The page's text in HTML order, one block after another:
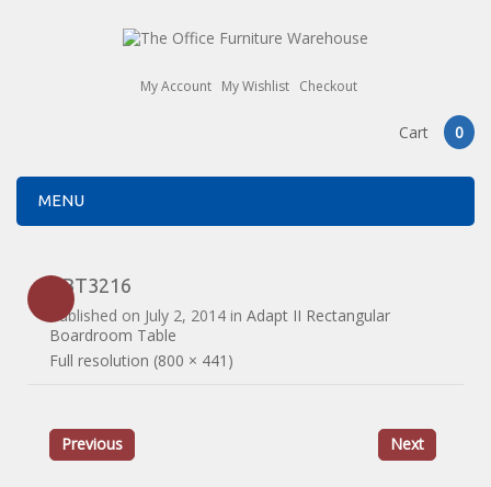
My Account My Wishlist Checkout
Cart 0
MENU
EBT3216
Published on July 2, 2014 inAdapt II Rectangular
Boardroom Table
Full resolution (800 × 441)
Previous Next